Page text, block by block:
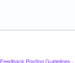
Feedback Posting Guidelines ·